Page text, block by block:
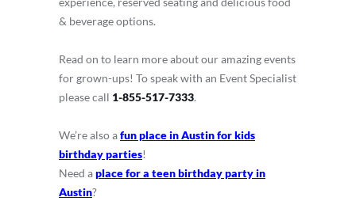
& beverage options.
Read on to learn more about our amazing events
for grown-ups! To speak with an Event Specialist
please call 1-855-517-7333.
We’re also afun place in Austin for kids
birthday parties!
Need aplace for a teen birthday party in
Austin?